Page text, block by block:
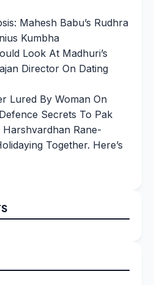
Mahesh Babu’s Rudhra
Kumbha
Look At Madhuri’s
Director On Dating
Lured By Woman On
Secrets To Pak
Rane-
Together. Here’s